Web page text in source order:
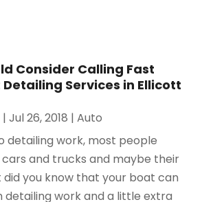
Consider Calling Fast
Services in Ellicott
|Jul 26, 2018 |Auto
detailing work, most people
and trucks and maybe their
you know that your boat can
work and a little extra